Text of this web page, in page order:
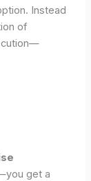
Instead
of
get a